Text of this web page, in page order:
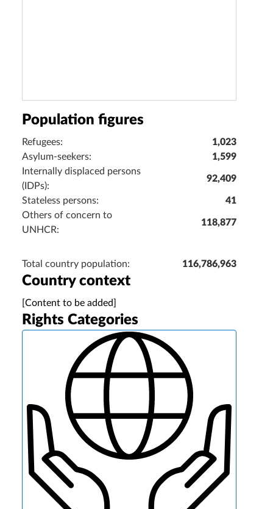
Population figures
Refugees:
1,023
Asylum-seekers:
1,599
Internally displaced persons
(IDPs):
92,409
Stateless persons:
41
Others of concern to
UNHCR:
118,877
Total country population: 116,786,963
Country context
[Content to be added]
Rights Categories